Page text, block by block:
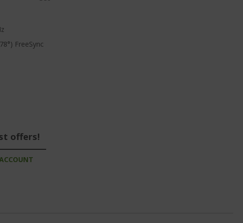
FreeSync
offers!